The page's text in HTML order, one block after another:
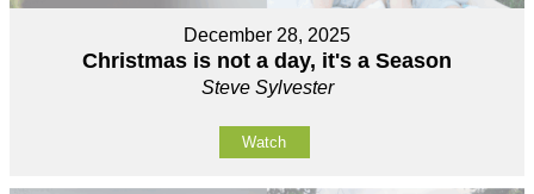
December 28, 2025
Christmas is not a day, it's a Season
Steve Sylvester
Watch